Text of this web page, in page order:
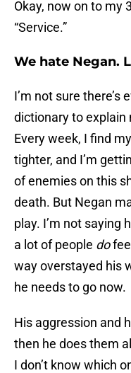
Okay, now on to my
“Service.”
We hate Negan.
I’m not sure there’s
dictionary to explain
Every week, I find
tighter, and I’m
of enemies on this
death. But Negan
play. I’m not saying
a lot of people do
way overstayed his
he needs to go now.
His aggression and
then he does them
I don’t know which